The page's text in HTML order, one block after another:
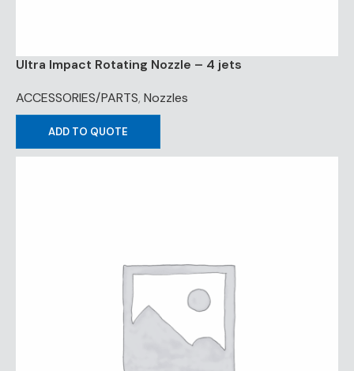
Ultra Impact Rotating Nozzle – 4 jets
ACCESSORIES/PARTS, Nozzles
ADD TO QUOTE